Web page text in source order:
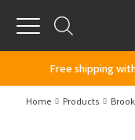
Menu
Free shipping
Home Products